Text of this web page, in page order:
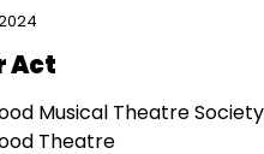
Act
Musical Theatre
Theatre